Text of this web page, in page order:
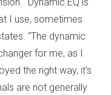
I use, sometimes
“The dynamic
for me, as I
the right way, it’s
are not generally